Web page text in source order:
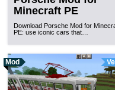
Minecraft PE
Download Porsche Mod for
PE: use iconic cars that…
Mod